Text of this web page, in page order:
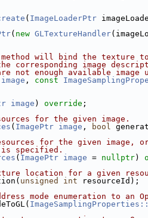
( ImageLoaderPtr
( new GLTextureHandler
will bind the texture
corresponding image
not enough available image
image , const
image ) override ;
for the given image.
( ImagePtr image , bool
for the given image,
specified.
( ImagePtr image = nullptr)
location for a given
unsigned int resourceId);
mode enumeration to an